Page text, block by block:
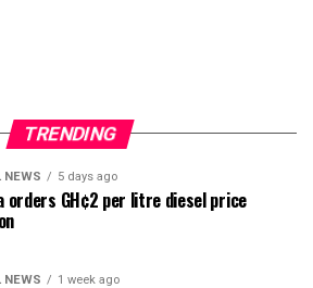
TRENDING
NEWS 5 days ago
orders GH¢2 per litre diesel price
NEWS 1 week ago